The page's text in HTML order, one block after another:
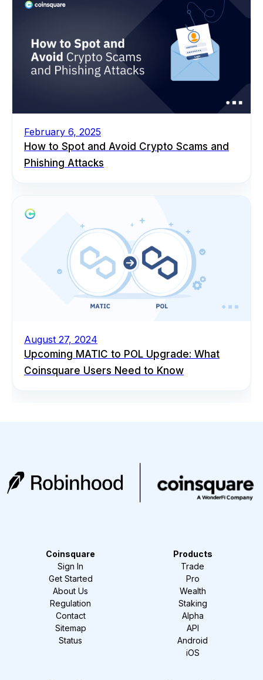
February 6, 2025
How to Spot and Avoid Crypto Scams and
Phishing Attacks
August 27, 2024
Upcoming MATIC to POL Upgrade: What
Coinsquare Users Need to Know
Coinsquare
Sign In
Get Started
About Us
Regulation
Contact
Sitemap
Status
Products
Trade
Pro
Wealth
Staking
Alpha
API
Android
iOS